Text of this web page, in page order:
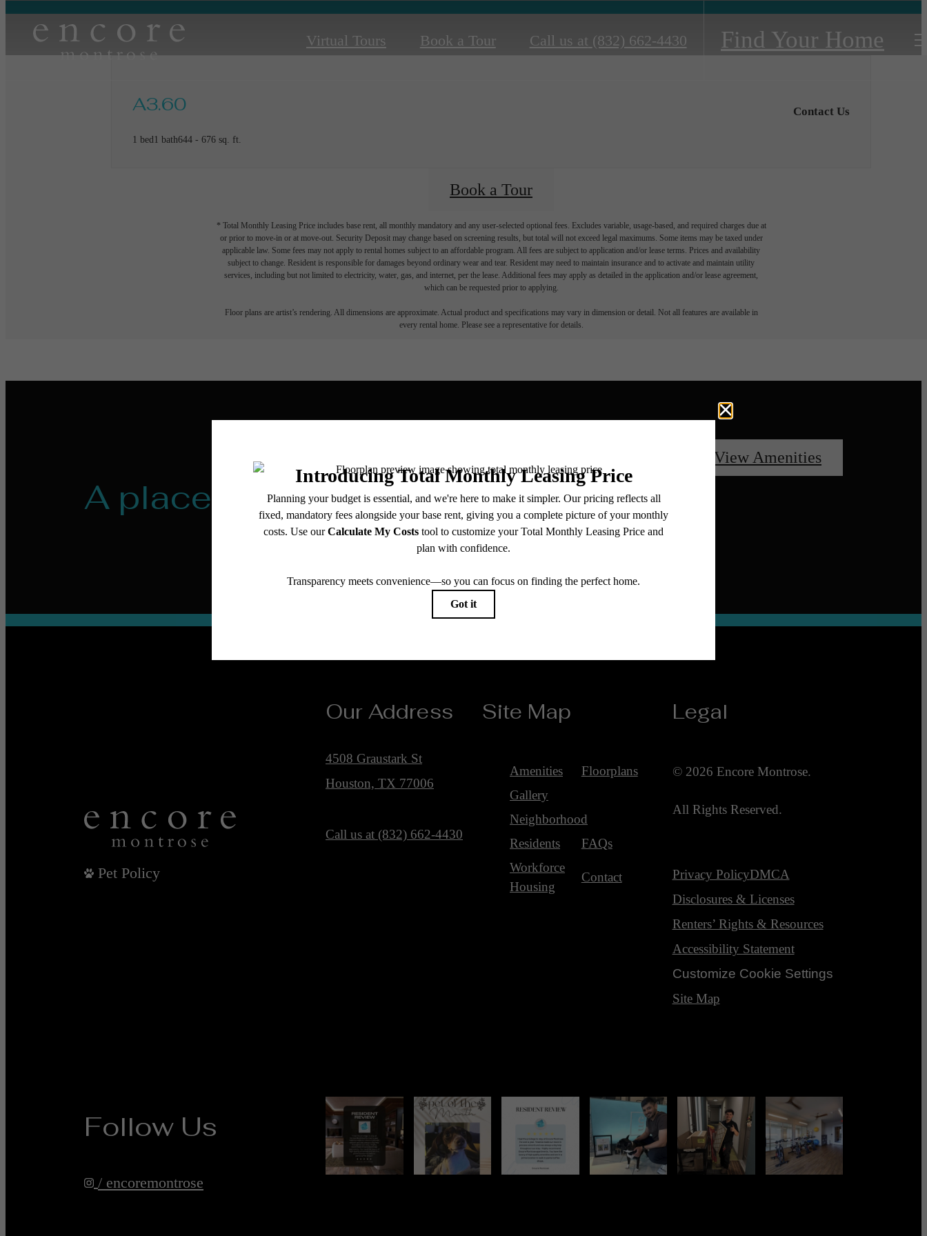
Virtual Tours Book a Tour Call us at (832) 662-4430 Find Your Home
A3.60
1 bed1 bath644 - 676 sq. ft.
Contact Us
Book a Tour
* Total Monthly Leasing Price includes base rent, all monthly mandatory and any user-selected optional fees. Excludes variable, usage-based, and required charges due at
or prior to move-in or at move-out. Security Deposit may change based on screening results, but total will not exceed legal maximums. Some items may be taxed under
applicable law. Some fees may not apply to rental homes subject to an affordable program. All fees are subject to application and/or lease terms. Prices and availability
subject to change. Resident is responsible for damages beyond ordinary wear and tear. Resident may need to maintain insurance and to activate and maintain utility
services, including but not limited to electricity, water, gas, and internet, per the lease. Additional fees may apply as detailed in the application and/or lease agreement,
which can be requested prior to applying.
Floor plans are artist’s rendering. All dimensions are approximate. Actual product and specifications may vary in dimension or detail. Not all features are available in
every rental home. Please see a representative for details.
A place to call home.
View Amenities
Pet Policy
Our Address
4508 Graustark St
Houston, TX 77006
Call us at (832) 662-4430
Site Map
Amenities
Floorplans
Gallery
Neighborhood
Residents
FAQs
Workforce
Housing
Contact
Legal
© 2026 Encore Montrose.
All Rights Reserved.
Privacy PolicyDMCA
Disclosures & Licenses
Renters’ Rights & Resources
Accessibility Statement
Customize Cookie Settings
Site Map
Follow Us
/ encoremontrose